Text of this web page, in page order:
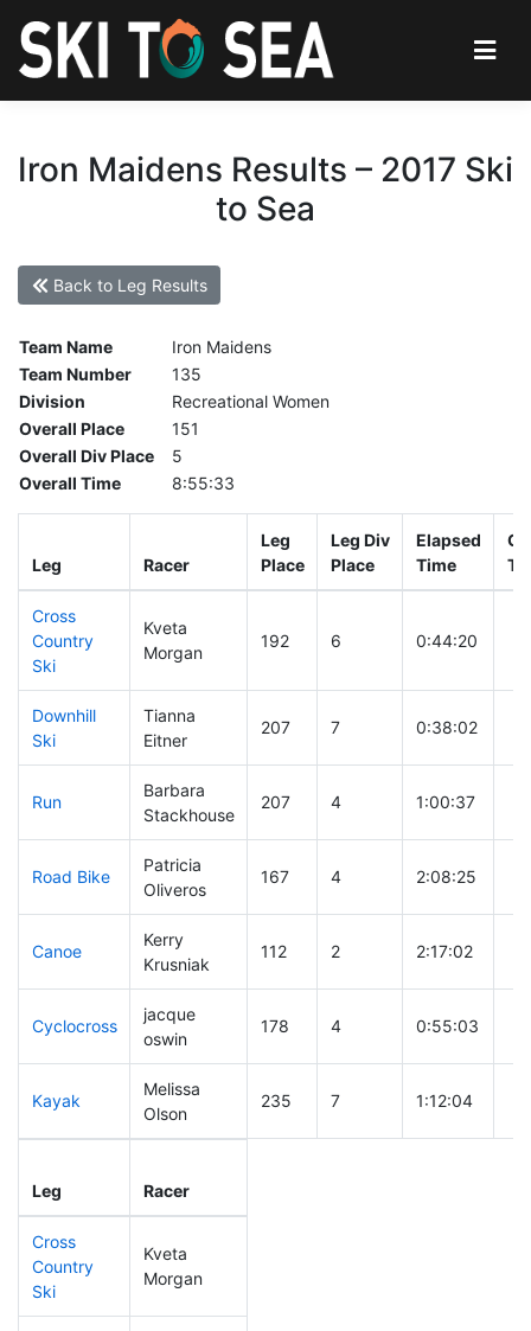
Iron Maidens Results – 2017 Ski
to Sea
Back to Leg Results
Team Name
Iron Maidens
Team Number
135
Division
Recreational Women
Overall Place
151
Overall Div Place
5
Overall Time
8:55:33
Leg Racer
Leg
Place
Leg Div
Place
Elapsed
Time
Cross
Country
Ski
Kveta
Morgan
192 6 0:44:20
Downhill
Ski
Tianna
Eitner
207 7 0:38:02
Run
Barbara
Stackhouse
207 4 1:00:37
Road Bike
Patricia
Oliveros
167 4 2:08:25
Canoe
Kerry
Krusniak
112 2 2:17:02
Cyclocross
jacque
oswin
178 4 0:55:03
Kayak
Melissa
Olson
235 7 1:12:04
Leg Racer
Cross
Country
Ski
Kveta
Morgan